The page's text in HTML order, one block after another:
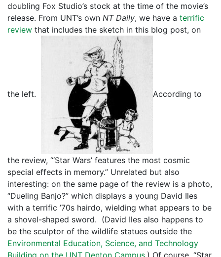
doubling Fox Studio’s stock at the time of the movie’s
release. From UNT’s own NT Daily, we have a terrific
review that includes the sketch in this blog post, on
the left. According to
the review, “‘Star Wars’ features the most cosmic
special effects in memory.” Unrelated but also
interesting: on the same page of the review is a photo,
“Dueling Banjo?” which displays a young David Iles
with a terrific ’70s hairdo, wielding what appears to be
a shovel-shaped sword. (David Iles also happens to
be the sculptor of the wildlife statues outside the
Environmental Education, Science, and Technology
Building on the UNT Denton Campus.) Of course, “Star